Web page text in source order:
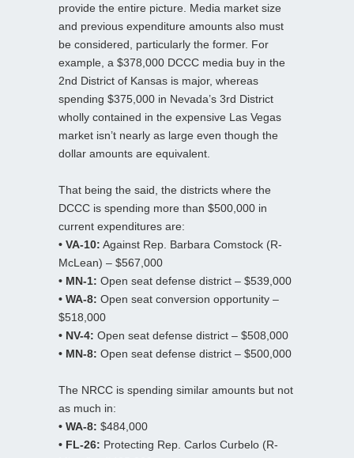
provide the entire picture. Media market size
and previous expenditure amounts also must
be considered, particularly the former. For
example, a $378,000 DCCC media buy in the
2nd District of Kansas is major, whereas
spending $375,000 in Nevada’s 3rd District
wholly contained in the expensive Las Vegas
market isn’t nearly as large even though the
dollar amounts are equivalent.
That being the said, the districts where the
DCCC is spending more than $500,000 in
current expenditures are:
• VA-10: Against Rep. Barbara Comstock (R-
McLean) – $567,000
• MN-1: Open seat defense district – $539,000
• WA-8: Open seat conversion opportunity –
$518,000
• NV-4: Open seat defense district – $508,000
• MN-8: Open seat defense district – $500,000
The NRCC is spending similar amounts but not
as much in:
• WA-8: $484,000
• FL-26: Protecting Rep. Carlos Curbelo (R-